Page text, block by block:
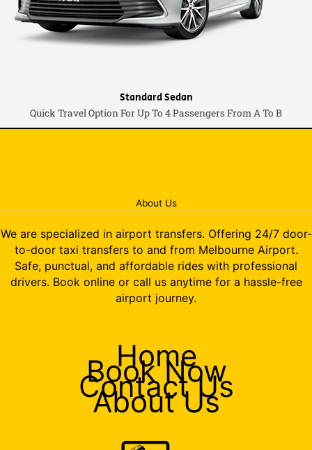
Standard Sedan
Quick Travel Option For Up To 4 Passengers From A To B
About Us
We are specialized in airport transfers. Offering 24/7 door-
to-door taxi transfers to and from Melbourne Airport.
Safe, punctual, and affordable rides with professional
drivers. Book online or call us anytime for a hassle-free
airport journey.
Home
Book Now
Contact Us
About Us